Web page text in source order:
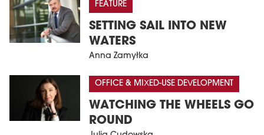
FEATURE
SETTING SAIL INTO NEW
WATERS
Anna Zamyłka
OFFICE & MIXED-USE DEVELOPMENT
WATCHING THE WHEELS GO
ROUND